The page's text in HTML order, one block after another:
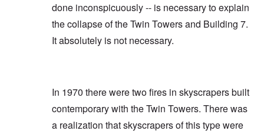
done inconspicuously -- is necessary to explain
the collapse of the Twin Towers and Building 7.
It absolutely is not necessary.
In 1970 there were two fires in skyscrapers built
contemporary with the Twin Towers. There was
a realization that skyscrapers of this type were